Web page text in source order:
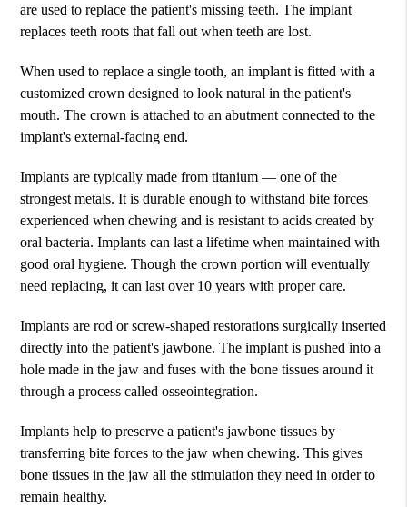
are used to replace the patient's missing teeth. The implant
replaces teeth roots that fall out when teeth are lost.
When used to replace a single tooth, an implant is fitted with a
customized crown designed to look natural in the patient's
mouth. The crown is attached to an abutment connected to the
implant's external-facing end.
Implants are typically made from titanium — one of the
strongest metals. It is durable enough to withstand bite forces
experienced when chewing and is resistant to acids created by
oral bacteria. Implants can last a lifetime when maintained with
good oral hygiene. Though the crown portion will eventually
need replacing, it can last over 10 years with proper care.
Implants are rod or screw-shaped restorations surgically inserted
directly into the patient's jawbone. The implant is pushed into a
hole made in the jaw and fuses with the bone tissues around it
through a process called osseointegration.
Implants help to preserve a patient's jawbone tissues by
transferring bite forces to the jaw when chewing. This gives
bone tissues in the jaw all the stimulation they need in order to
remain healthy.